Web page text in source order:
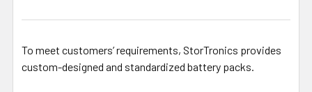
To meet customers’ requirements, StorTronics provides
custom-designed and standardized battery packs.